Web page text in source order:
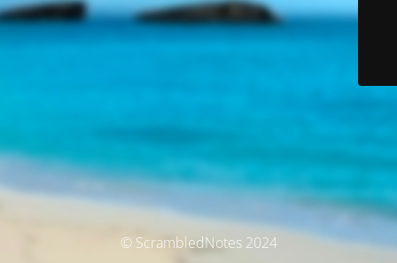
© ScrambledNotes 2024